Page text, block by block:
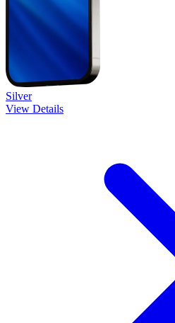
Silver
View Details